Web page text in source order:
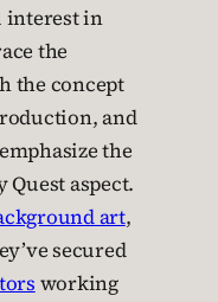
interest in
the
the concept
and
the
aspect.
art,
secured
working